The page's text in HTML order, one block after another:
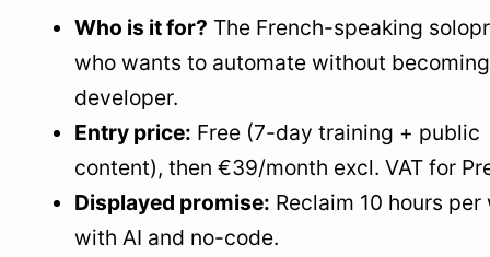
Who is it for? The French-speaking
who wants to automate without
developer.
Entry price: Free (7-day training + public
content), then €39/month excl. VAT for
Displayed promise: Reclaim 10 hours per
with AI and no-code.